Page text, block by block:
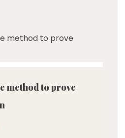
method to prove